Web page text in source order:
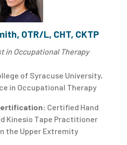
OTR/L, CHT, CKTP
in Occupational Therapy
of Syracuse University,
in Occupational Therapy
Certified Hand
Kinesio Tape Practitioner
the Upper Extremity